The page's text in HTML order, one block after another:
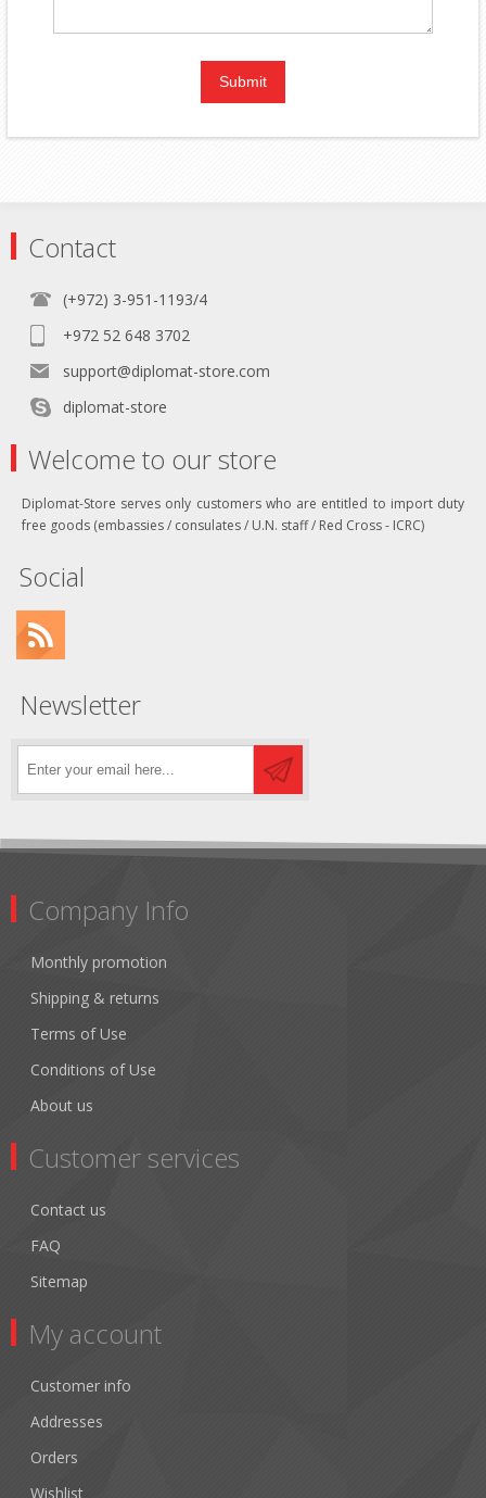
Contact
(+972) 3-951-1193/4
+972 52 648 3702
support@diplomat-store.com
diplomat-store
Welcome to our store
Diplomat-Store serves only customers who are entitled to import duty
free goods (embassies / consulates / U.N. staff / Red Cross - ICRC)
Social
Newsletter
Company Info
Monthly promotion
Shipping & returns
Terms of Use
Conditions of Use
About us
Customer services
Contact us
FAQ
Sitemap
My account
Customer info
Addresses
Orders
Wishlist